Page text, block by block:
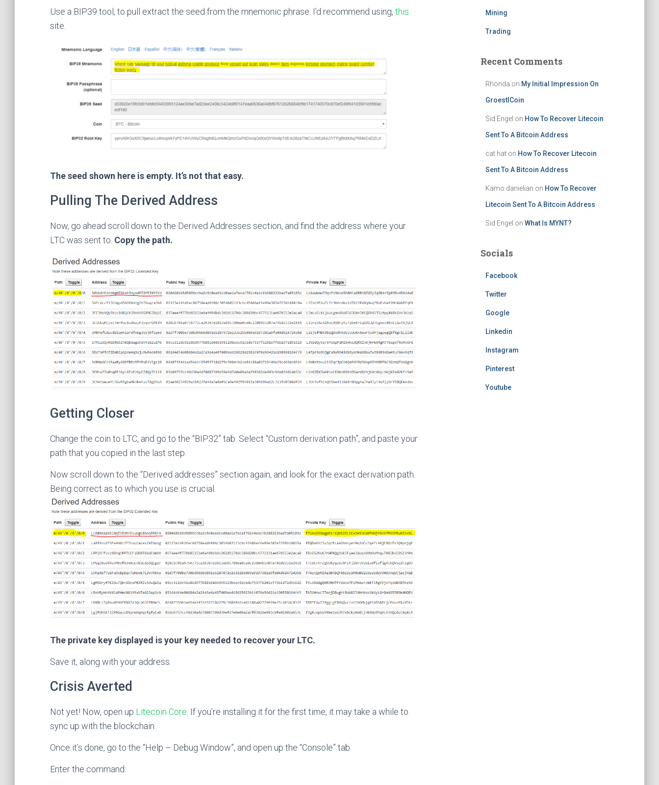
Use a BIP39 tool, to pull extract the seed from the mnemonic phrase. I’d recommend using, this
site.
The seed shown here is empty. It’s not that easy.
Pulling The Derived Address
Now, go ahead scroll down to the Derived Addresses section, and find the address where your
LTC was sent to. Copy the path.
Getting Closer
Change the coin to LTC, and go to the “BIP32” tab. Select “Custom derivation path”, and paste your
path that you copied in the last step.
Now scroll down to the “Derived addresses” section again, and look for the exact derivation path.
Being correct as to which you use is crucial.
The private key displayed is your key needed to recover your LTC.
Save it, along with your address.
Crisis Averted
Not yet! Now, open up Litecoin Core. If you’re installing it for the first time, it may take a while to
sync up with the blockchain.
Once it’s done, go to the “Help – Debug Window”, and open up the “Console” tab.
Enter the command:
Mining
Trading
Recent Comments
Rhonda on My Initial Impression On
GroestlCoin
Sid Engel on How To Recover Litecoin
Sent To A Bitcoin Address
cat haton How To Recover Litecoin
Sent To A Bitcoin Address
Kamo danielian on How To Recover
Litecoin Sent To A Bitcoin Address
Sid Engel on What Is MYNT?
Socials
Facebook
Twitter
Google
Linkedin
Instagram
Pinterest
Youtube